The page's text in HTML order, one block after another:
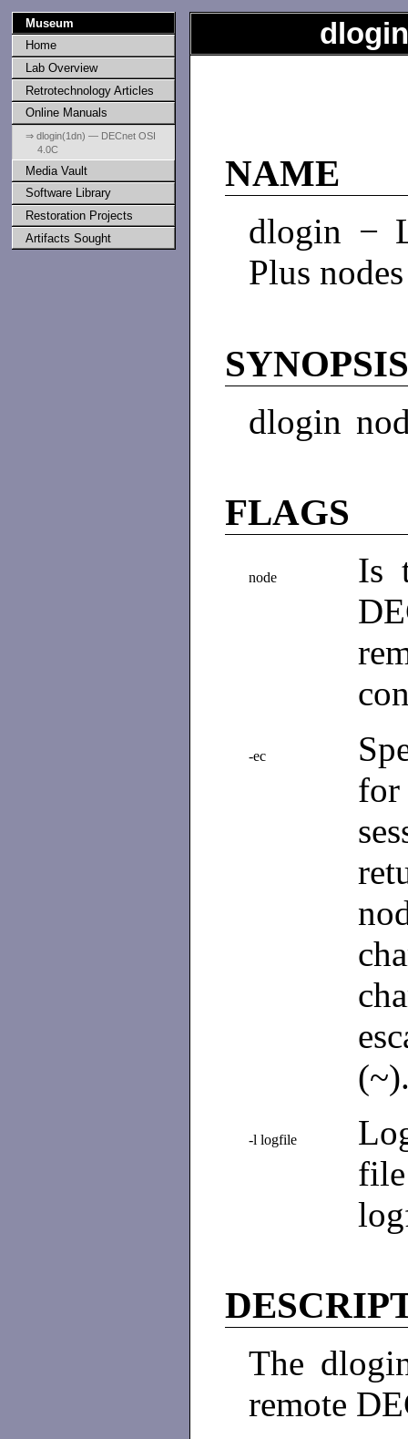
Museum
Home
Lab Overview
Retrotechnology Articles
Online Manuals
⇒ dlogin(1dn) — DECnet OSI
4.0C
Media Vault
Software Library
Restoration Projects
Artifacts Sought
NAME
dlogin −
Plus nodes
dlogin
FLAGS
node
Is
-ec
-l logfile
The
remote